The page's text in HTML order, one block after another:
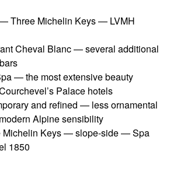
Three Michelin Keys — LVMH
Cheval Blanc — several additional
— the most extensive beauty
Palace hotels
and refined — less ornamental
Alpine sensibility
Keys — slope-side — Spa
1850